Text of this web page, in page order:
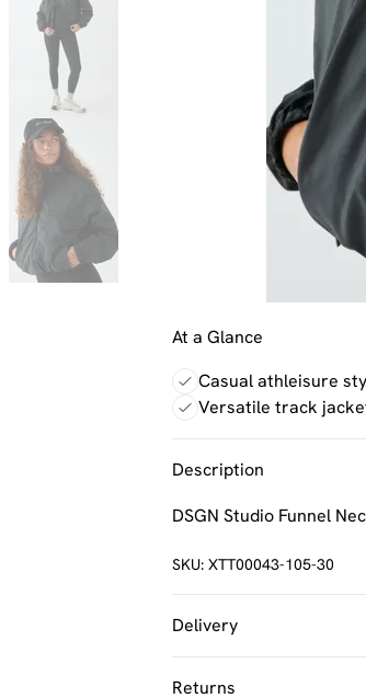
At a Glance
Casual athleisure
Versatile track
Description
DSGN Studio Funnel
SKU: XTT00043-105-30
Delivery
UK Standard Delivery
Returns